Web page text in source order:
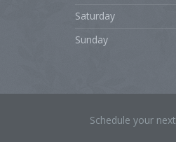
Saturday
Sunday
Schedule your next